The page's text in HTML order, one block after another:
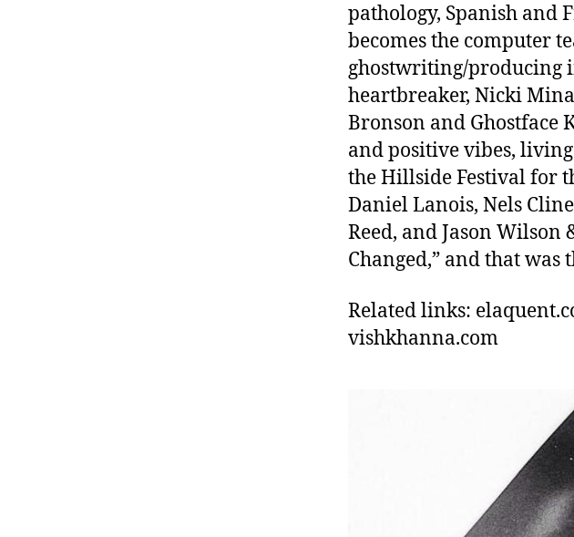
pathology, Spanish and
becomes the computer
ghostwriting/producing
heartbreaker, Nicki
Bronson and Ghostface
and positive vibes,
the Hillside Festival for
Daniel Lanois, Nels
Reed, and Jason Wilson
Changed,” and that was
Related links:
vishkhanna.com